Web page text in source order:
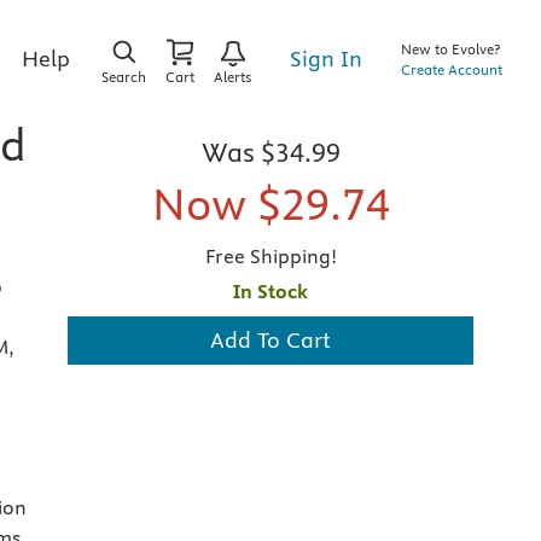
Help
Search Cart Alerts
Sign In
New to Evolve?
Create Account
Was $34.99
Now $29.74
Free Shipping!
In Stock
Add To Cart